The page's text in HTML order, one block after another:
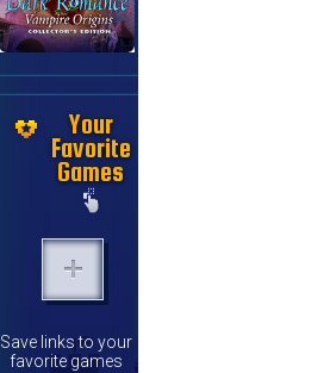
Your
Favorite
Games
Save links to your
favorite games